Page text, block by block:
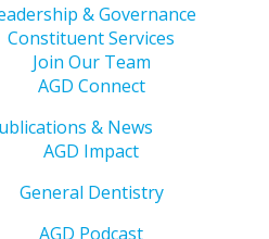
& Governance
Constituent Services
Join Our Team
AGD Connect
& News
AGD Impact
General Dentistry
AGD Podcast